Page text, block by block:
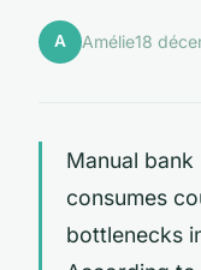
A Amélie18
Manual
consumes
bottlenecks